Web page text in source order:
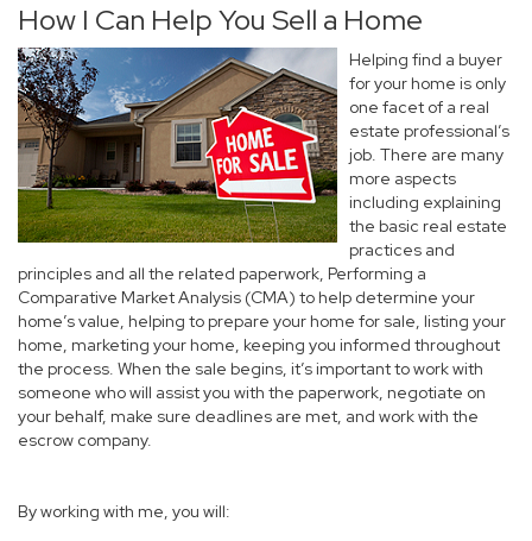
How I Can Help You Sell a Home
Helping find a buyer
for your home is only
one facet of a real
estate professional’s
job. There are many
more aspects
including explaining
the basic real estate
practices and
principles and all the related paperwork, Performing a
Comparative Market Analysis (CMA) to help determine your
home’s value, helping to prepare your home for sale, listing your
home, marketing your home, keeping you informed throughout
the process. When the sale begins, it’s important to work with
someone who will assist you with the paperwork, negotiate on
your behalf, make sure deadlines are met, and work with the
escrow company.
By working with me, you will: